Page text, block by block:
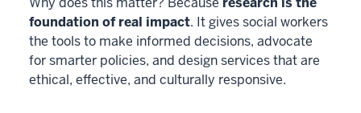
foundation of real impact. It gives social workers
the tools to make informed decisions, advocate
for smarter policies, and design services that are
ethical, effective, and culturally responsive.